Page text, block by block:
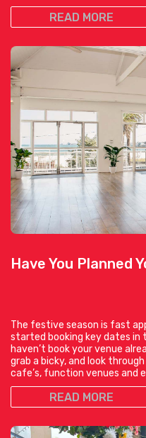
READ MORE
Have You Planned
The festive season is fast
started booking key dates in
haven’t book your venue
grab a bicky, and look
cafe’s, function venues and e
READ MORE